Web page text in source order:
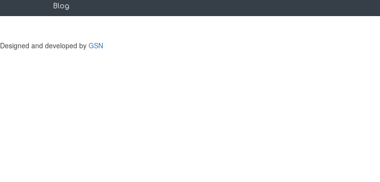
Blog
Designed and developed by GSN